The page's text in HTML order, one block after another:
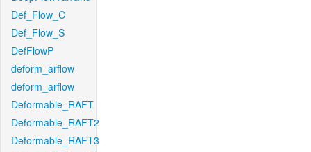
Def_Flow_C
Def_Flow_S
DefFlowP
deform_arflow
deform_arflow
Deformable_RAFT
Deformable_RAFT2
Deformable_RAFT3